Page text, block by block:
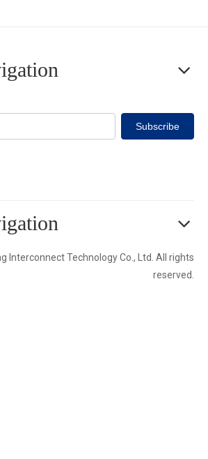
Subscribe
Interconnect Technology Co., Ltd. All rights
reserved.